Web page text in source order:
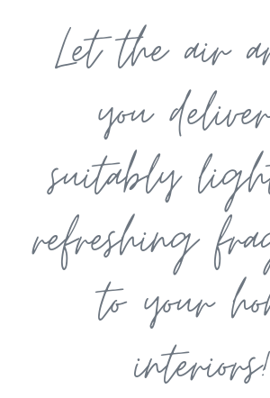
Let the air
you
suitably
refreshing
to your
interiors!